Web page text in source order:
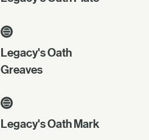
Legacy's Oath
Greaves
Legacy's Oath Mark